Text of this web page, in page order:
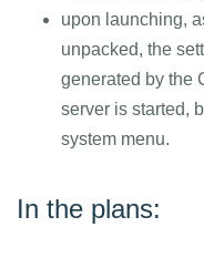
upon launching,
unpacked, the
generated by the
server is started,
system menu.
In the plans: